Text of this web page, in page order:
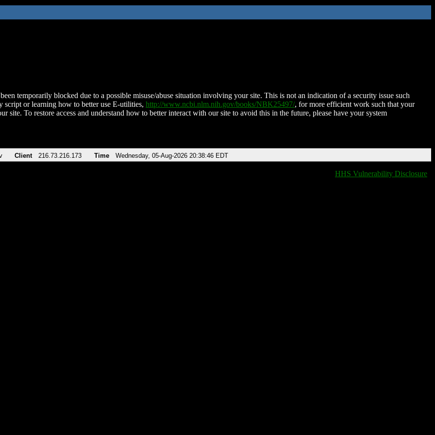
temporarily blocked due to a possible misuse/abuse situation involving your site. This is not an indication of a security issue such
script or learning how to better use E-utilities, http://www.ncbi.nlm.nih.gov/books/NBK25497/, for more efficient work such that your
site. To restore access and understand how to better interact with our site to avoid this in the future, please have your system
Client 216.73.216.173 Time Wednesday, 05-Aug-2026 20:38:46 EDT
HHS Vulnerability Disclosure